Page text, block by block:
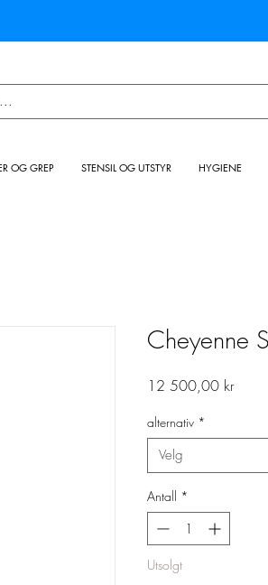
OG GREP STENSIL OG UTSTYR HYGIENE
Cheyenne
12 500,00 krPris
alternativ *
Velg
Antall *
Utsolgt